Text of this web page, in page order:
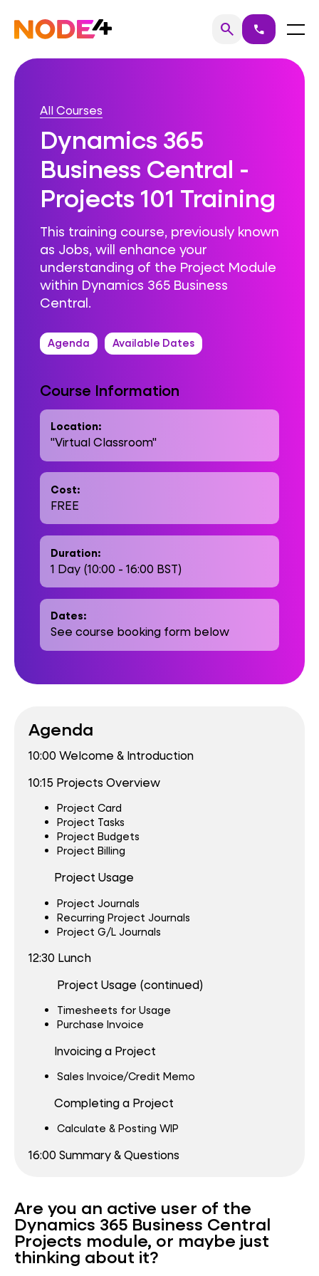
content
Home searchSearch
call Menu
All Courses
Dynamics 365
Business Central -
Projects 101 Training
This training course, previously known
as Jobs, will enhance your
understanding of the Project Module
within Dynamics 365 Business
Central.
Agenda Available Dates
Course Information
Location:
"Virtual Classroom"
Cost:
FREE
Duration:
1 Day (10:00 - 16:00 BST)
Dates:
See course booking form below
Agenda
10:00 Welcome & Introduction
10:15 Projects Overview
Project Card
Project Tasks
Project Budgets
Project Billing
Project Usage
Project Journals
Recurring Project Journals
Project G/L Journals
12:30 Lunch
Project Usage (continued)
Timesheets for Usage
Purchase Invoice
Invoicing a Project
Sales Invoice/Credit Memo
Completing a Project
Calculate & Posting WIP
16:00 Summary & Questions
Are you an active user of the
Dynamics 365 Business Central
Projects module, or maybe just
thinking about it?